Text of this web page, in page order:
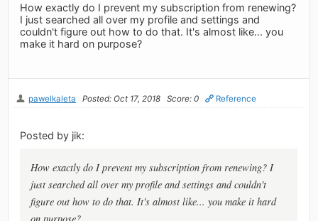
How exactly do I prevent my subscription from renewing?
I just searched all over my profile and settings and
couldn't figure out how to do that. It's almost like... you
make it hard on purpose?
pawelkaleta Posted: Oct 17, 2018 Score: 0 Reference
Posted by jik:
How exactly do I prevent my subscription from renewing? I
just searched all over my profile and settings and couldn't
figure out how to do that. It's almost like... you make it hard
on purpose?